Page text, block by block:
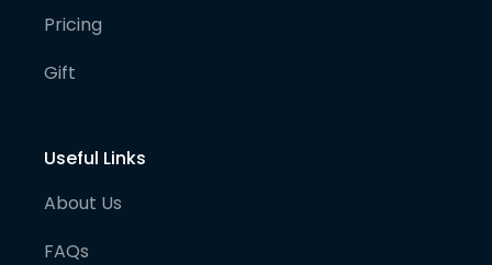
Pricing
Gift
Useful Links
About Us
FAQs